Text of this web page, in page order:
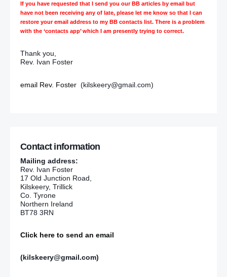
If you have requested that I send you our BB articles by email but
have not been receiving any of late, please let me know so that I can
restore your email address to my BB contacts list. There is a problem
with the ‘contacts app’ which I am presently trying to correct.
Thank you,
Rev. Ivan Foster
email Rev. Foster (kilskeery@gmail.com)
Contact information
Mailing address:
Rev. Ivan Foster
17 Old Junction Road,
Kilskeery, Trillick
Co. Tyrone
Northern Ireland
BT78 3RN
Click here to send an email
(kilskeery@gmail.com)